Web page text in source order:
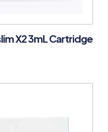
X2 3mL Cartridge